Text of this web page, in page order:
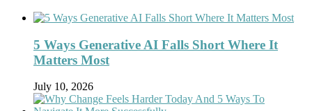
5 Ways Generative AI Falls Short Where It
Matters Most
July 10, 2026